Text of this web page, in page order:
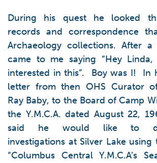
During his quest he looked
records and correspondence
Archaeology collections. After
came to me saying “Hey
interested in this”. Boy was I! In
letter from then OHS Curator
Ray Baby, to the Board of Camp
the Y.M.C.A. dated August 22,
said he would like to
investigations at Silver Lake
“Columbus Central Y.M.C.A’s